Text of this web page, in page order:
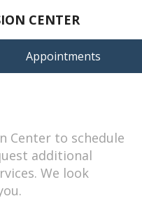
CENTER
Appointments
Center to schedule
additional
We look